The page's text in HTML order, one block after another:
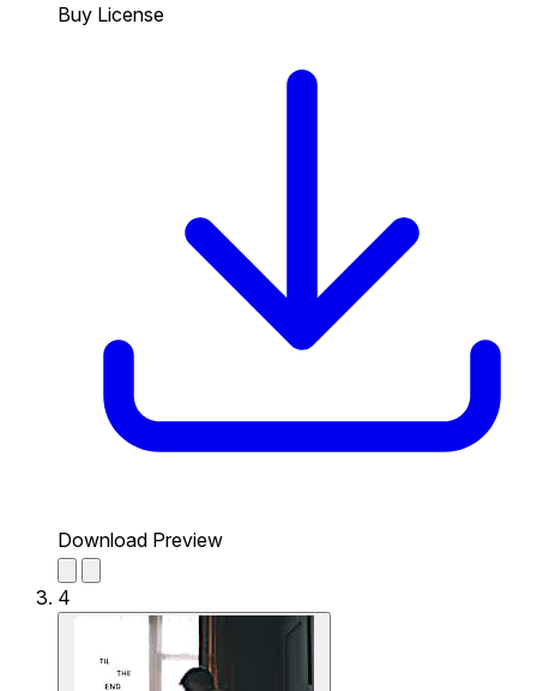
Buy License
Download Preview
4